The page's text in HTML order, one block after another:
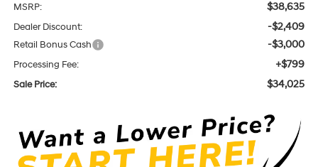
MSRP: $38,635
Dealer Discount: -$2,409
Retail Bonus Cash -$3,000
Processing Fee: +$799
Sale Price: $34,025